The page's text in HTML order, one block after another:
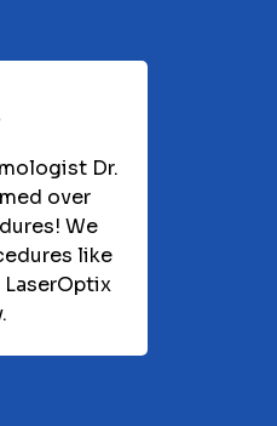
Dr.
over
We
like
LaserOptix